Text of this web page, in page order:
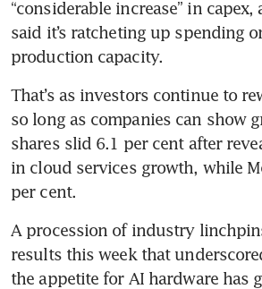
“considerable increase” in capex,
said it’s ratcheting up spending
production capacity.
That’s as investors continue to
so long as companies can show
shares slid 6.1 per cent after
in cloud services growth, while
per cent.
A procession of industry
results this week that
the appetite for AI hardware has